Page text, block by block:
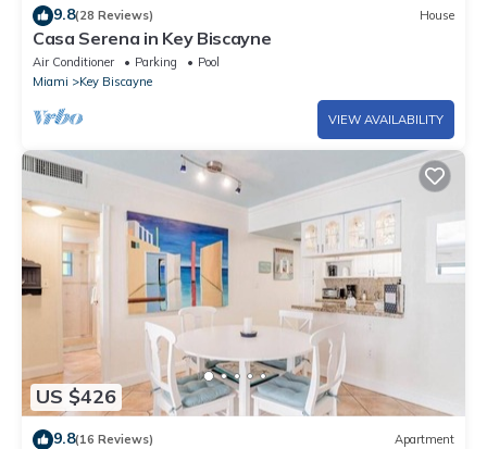
9.8(28 Reviews) House
Casa Serena in Key Biscayne
Air Conditioner Parking
Pool
Miami
Key Biscayne
VIEW AVAILABILITY
US $426
9.8(16 Reviews) Apartment